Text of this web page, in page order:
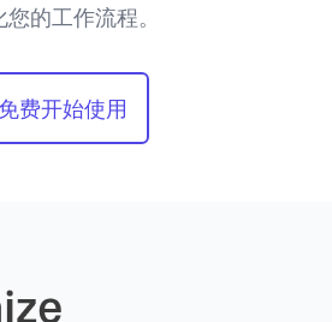
的工作流程。
免费开始使用